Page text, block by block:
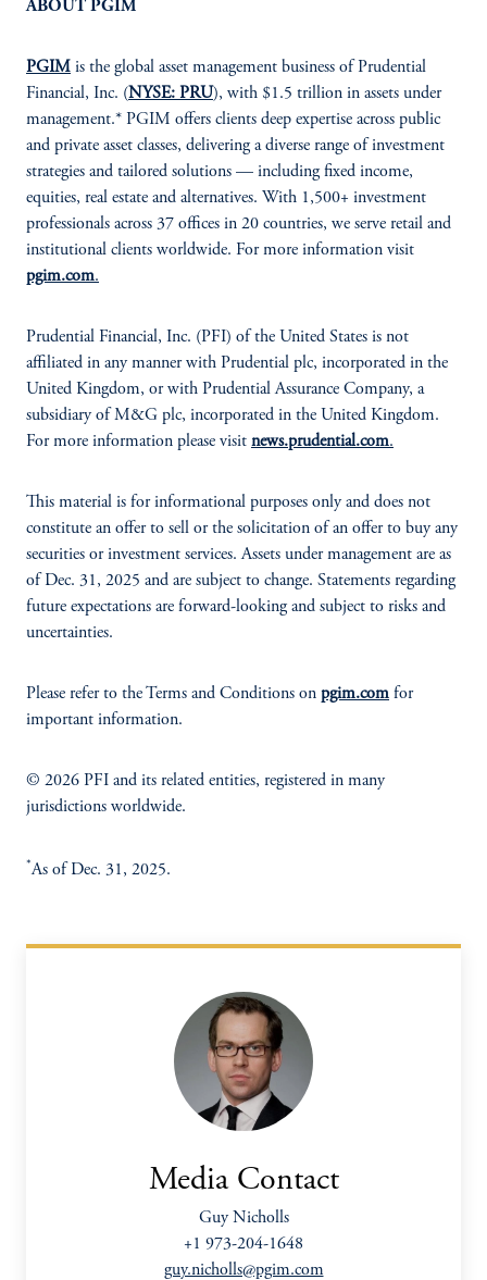
ABOUT PGIM
PGIM is the global asset management business of Prudential
Financial, Inc. (NYSE: PRU), with $1.5 trillion in assets under
management.* PGIM offers clients deep expertise across public
and private asset classes, delivering a diverse range of investment
strategies and tailored solutions — including fixed income,
equities, real estate and alternatives. With 1,500+ investment
professionals across 37 offices in 20 countries, we serve retail and
institutional clients worldwide. For more information visit
pgim.com.
Prudential Financial, Inc. (PFI) of the United States is not
affiliated in any manner with Prudential plc, incorporated in the
United Kingdom, or with Prudential Assurance Company, a
subsidiary of M&G plc, incorporated in the United Kingdom.
For more information please visit news.prudential.com.
This material is for informational purposes only and does not
constitute an offer to sell or the solicitation of an offer to buy any
securities or investment services. Assets under management are as
of Dec. 31, 2025 and are subject to change. Statements regarding
future expectations are forward-looking and subject to risks and
uncertainties.
Please refer to the Terms and Conditions on pgim.com for
important information.
© 2026 PFI and its related entities, registered in many
jurisdictions worldwide.
*As of Dec. 31, 2025.
Media Contact
Guy Nicholls
+1 973-204-1648
guy.nicholls@pgim.com